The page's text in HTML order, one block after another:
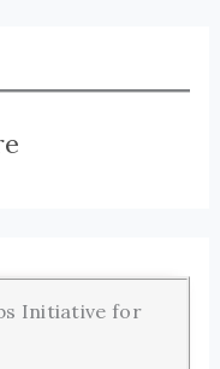
Initiative for